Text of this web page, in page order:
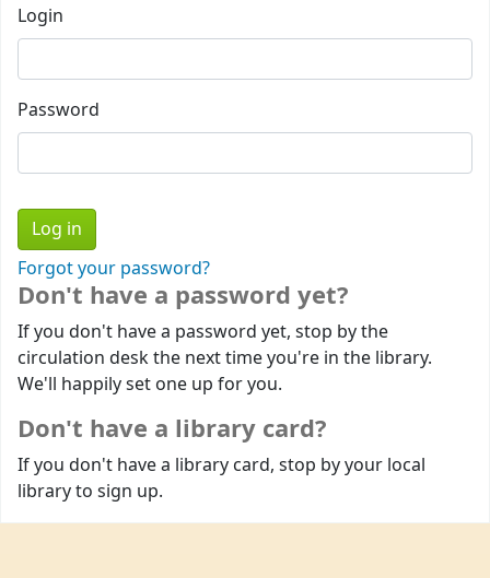
Login
Password
Forgot your password?
Don't have a password yet?
If you don't have a password yet, stop by the
circulation desk the next time you're in the library.
We'll happily set one up for you.
Don't have a library card?
If you don't have a library card, stop by your local
library to sign up.